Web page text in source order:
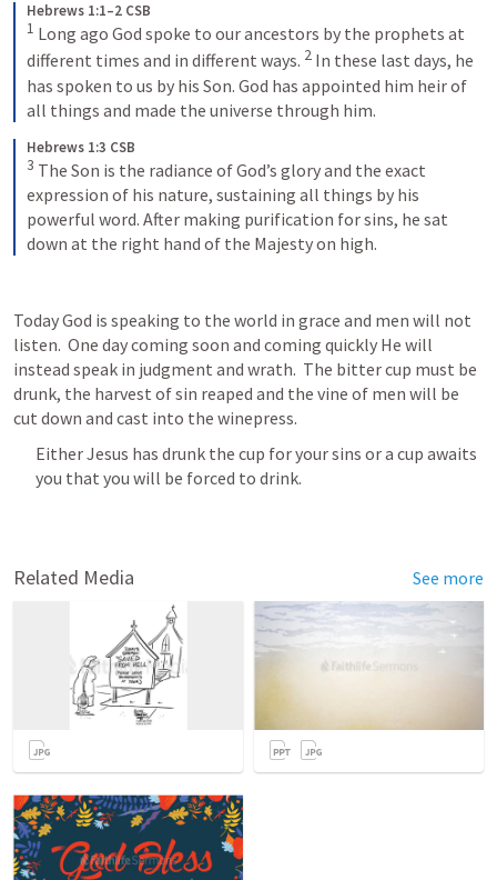
Hebrews 1:1–2 CSB
1 Long ago God spoke to our ancestors by the prophets at
different times and in different ways. 2 In these last days, he
has spoken to us by his Son. God has appointed him heir of
all things and made the universe through him.
Hebrews 1:3 CSB
3 The Son is the radiance of God’s glory and the exact
expression of his nature, sustaining all things by his
powerful word. After making purification for sins, he sat
down at the right hand of the Majesty on high.
Today God is speaking to the world in grace and men will not
listen.  One day coming soon and coming quickly He will
instead speak in judgment and wrath.  The bitter cup must be
drunk, the harvest of sin reaped and the vine of men will be
cut down and cast into the winepress.
Either Jesus has drunk the cup for your sins or a cup awaits
you that you will be forced to drink.
Related Media See more